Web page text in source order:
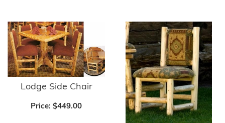
Lodge Side Chair
Price: $449.00